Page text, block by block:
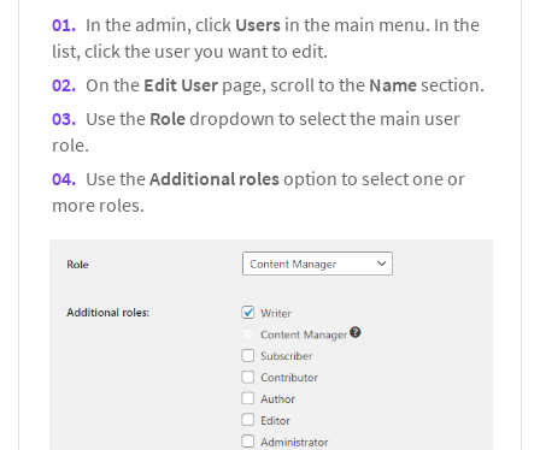
In the admin, click Users in the main menu. In the
list, click the user you want to edit.
On the Edit User page, scroll to the Namesection.
Use the Roledropdown to select the main user
role.
Use theAdditional rolesoption to select one or
more roles.